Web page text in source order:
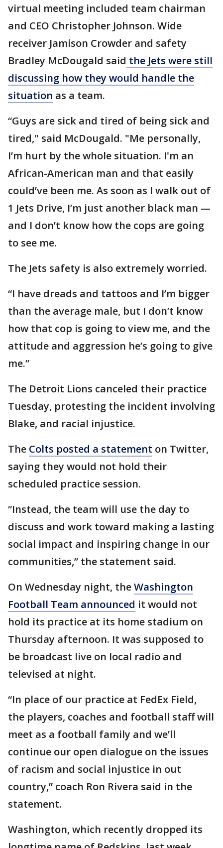
virtual meeting included team chairman
and CEO Christopher Johnson. Wide
receiver Jamison Crowder and safety
Bradley McDougald said the Jets were still
discussing how they would handle the
situation as a team.
“Guys are sick and tired of being sick and
tired," said McDougald. "Me personally,
I’m hurt by the whole situation. I'm an
African-American man and that easily
could’ve been me. As soon as I walk out of
1 Jets Drive, I’m just another black man —
and I don’t know how the cops are going
to see me.
The Jets safety is also extremely worried.
“I have dreads and tattoos and I’m bigger
than the average male, but I don’t know
how that cop is going to view me, and the
attitude and aggression he’s going to give
me.”
The Detroit Lions canceled their practice
Tuesday, protesting the incident involving
Blake, and racial injustice.
The Colts posted a statement on Twitter,
saying they would not hold their
scheduled practice session.
“Instead, the team will use the day to
discuss and work toward making a lasting
social impact and inspiring change in our
communities,” the statement said.
On Wednesday night, theWashington
Football Team announced it would not
hold its practice at its home stadium on
Thursday afternoon. It was supposed to
be broadcast live on local radio and
televised at night.
“In place of our practice at FedEx Field,
the players, coaches and football staff will
meet as a football family and we’ll
continue our open dialogue on the issues
of racism and social injustice in out
country,” coach Ron Rivera said in the
statement.
Washington, which recently dropped its